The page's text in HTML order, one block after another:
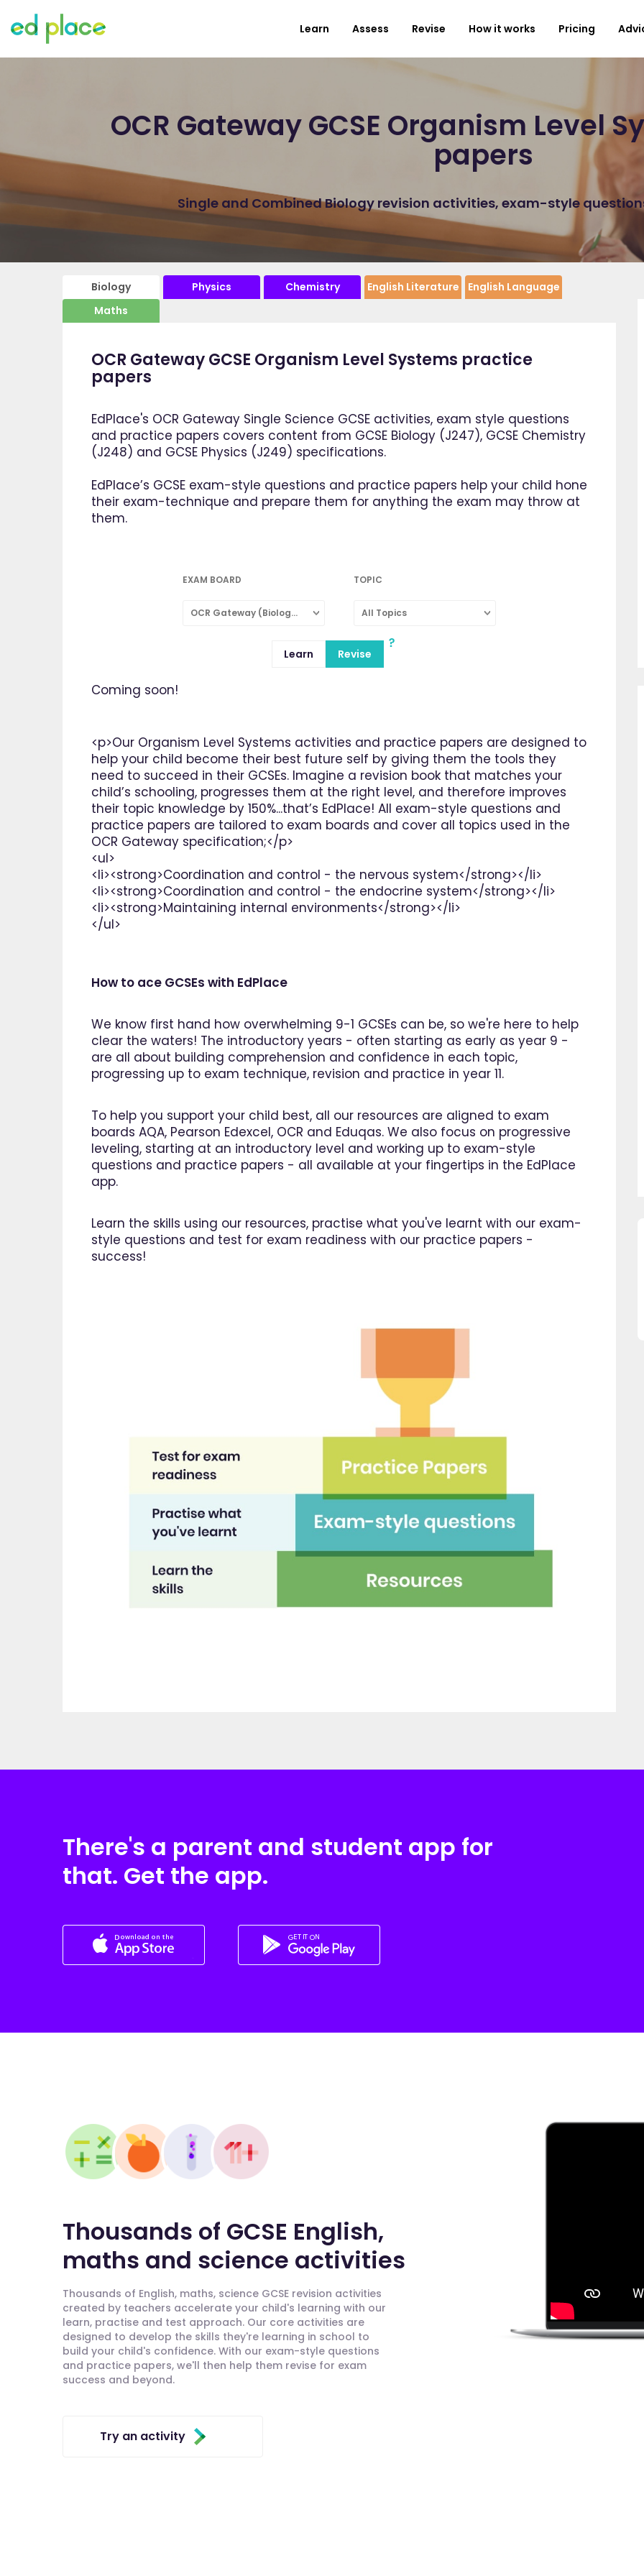
Learn Assess Revise How it works Pricing
OCR Gateway GCSE Organism Level
papers
Single and Combined Biology revision activities, exam-style
Biology Physics Chemistry English Literature
English Language
Maths
OCR Gateway GCSE Organism Level Systems practice
papers
EdPlace's OCR Gateway Single Science GCSE activities, exam style questions
and practice papers covers content from GCSE Biology (J247), GCSE Chemistry
(J248) and GCSE Physics (J249) specifications.
EdPlace’s GCSE exam-style questions and practice papers help your child hone
their exam-technique and prepare them for anything the exam may throw at
them.
EXAM BOARD
OCR Gateway (Biology: Single Subject)
TOPIC
All Topics
Learn Revise
Coming soon!
<p>Our Organism Level Systems activities and practice papers are designed to
help your child become their best future self by giving them the tools they
need to succeed in their GCSEs. Imagine a revision book that matches your
child’s schooling, progresses them at the right level, and therefore improves
their topic knowledge by 150%...that’s EdPlace! All exam-style questions and
practice papers are tailored to exam boards and cover all topics used in the
OCR Gateway specification;</p>
<ul>
<li><strong>Coordination and control - the nervous system</strong></li>
<li><strong>Coordination and control - the endocrine system</strong></li>
<li><strong>Maintaining internal environments</strong></li>
</ul>
How to ace GCSEs with EdPlace
We know first hand how overwhelming 9-1 GCSEs can be, so we're here to help
clear the waters! The introductory years - often starting as early as year 9 -
are all about building comprehension and confidence in each topic,
progressing up to exam technique, revision and practice in year 11.
To help you support your child best, all our resources are aligned to exam
boards AQA, Pearson Edexcel, OCR and Eduqas. We also focus on progressive
leveling, starting at an introductory level and working up to exam-style
questions and practice papers - all available at your fingertips in the EdPlace
app.
Learn the skills using our resources, practise what you've learnt with our exam-
style questions and test for exam readiness with our practice papers -
success!
"I am so pleased I came across
EdPlace for their children."
improvement in my son's
within as little as a
There's a parent and student app for
that. Get the app.
Thousands of GCSE English,
maths and science activities
Thousands of English, maths, science GCSE revision activities
created by teachers accelerate your child's learning with our
learn, practise and test approach. Our core activities are
designed to develop the skills they're learning in school to
build your child's confidence. With our exam-style questions
and practice papers, we'll then help them revise for exam
success and beyond.
Try an activity